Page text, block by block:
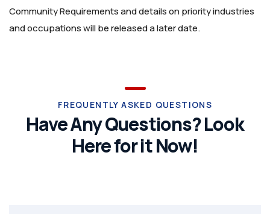
Community Requirements and details on priority industries
and occupations will be released a later date.
FREQUENTLY ASKED QUESTIONS
Have Any Questions? Look
Here for it Now!